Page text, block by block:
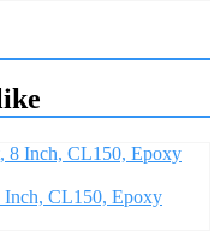
CL150, Epoxy